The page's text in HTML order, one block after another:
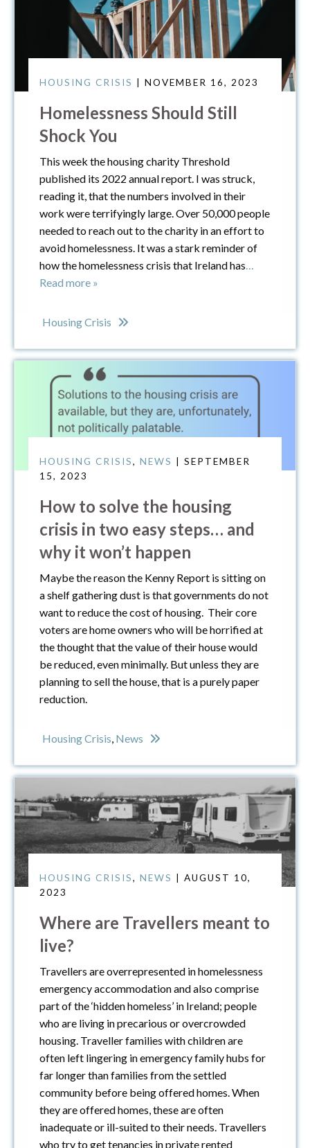
HOUSING CRISIS | NOVEMBER 16, 2023
Homelessness Should Still
Shock You
This week the housing charity Threshold
published its 2022 annual report. I was struck,
reading it, that the numbers involved in their
work were terrifyingly large. Over 50,000 people
needed to reach out to the charity in an effort to
avoid homelessness. It was a stark reminder of
how the homelessness crisis that Ireland has
Read more »
Housing Crisis
HOUSING CRISIS,NEWS
| SEPTEMBER
15, 2023
How to solve the housing
crisis in two easy steps… and
why it won’t happen
Maybe the reason the Kenny Report is sitting on
a shelf gathering dust is that governments do not
want to reduce the cost of housing. Their core
voters are home owners who will be horrified at
the thought that the value of their house would
be reduced, even minimally. But unless they are
planning to sell the house, that is a purely paper
reduction.
Housing Crisis, News
HOUSING CRISIS,NEWS
| AUGUST 10,
2023
Where are Travellers meant to
live?
Travellers are overrepresented in homelessness
emergency accommodation and also comprise
part of the ‘hidden homeless’ in Ireland; people
who are living in precarious or overcrowded
housing. Traveller families with children are
often left lingering in emergency family hubs for
far longer than families from the settled
community before being offered homes. When
they are offered homes, these are often
inadequate or ill-suited to their needs. Travellers
who try to get tenancies in private rented